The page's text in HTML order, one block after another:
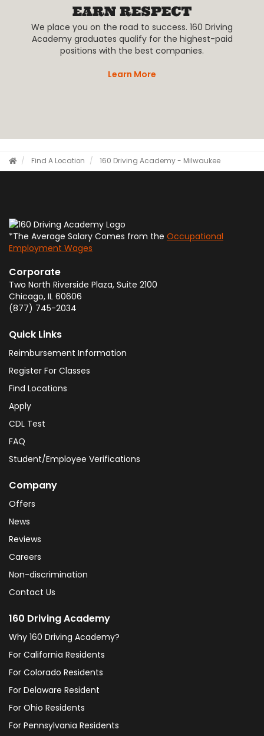
We place you on the road to success. 160 Driving
Academy graduates qualify for the highest-paid
positions with the best companies.
Learn More
Find A Location 160 Driving Academy - Milwaukee
*The Average Salary Comes from the Occupational
Employment Wages
Corporate
Two North Riverside Plaza, Suite 2100
Chicago, IL 60606
(877) 745-2034
Quick Links
Reimbursement Information
Register For Classes
Find Locations
Apply
CDL Test
FAQ
Student/Employee Verifications
Company
Offers
News
Reviews
Careers
Non-discrimination
Contact Us
160 Driving Academy
Why 160 Driving Academy?
For California Residents
For Colorado Residents
For Delaware Resident
For Ohio Residents
For Pennsylvania Residents